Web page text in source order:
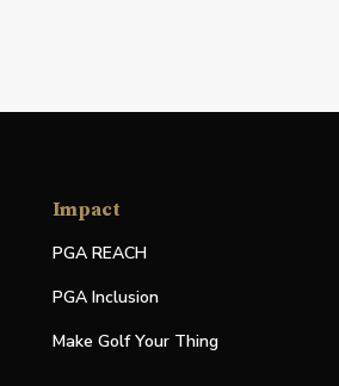
Impact
PGA REACH
PGA Inclusion
Make Golf Your Thing